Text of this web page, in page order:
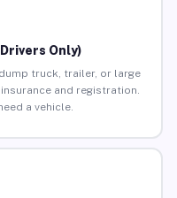
Only)
truck, trailer, or large
and registration.
a vehicle.